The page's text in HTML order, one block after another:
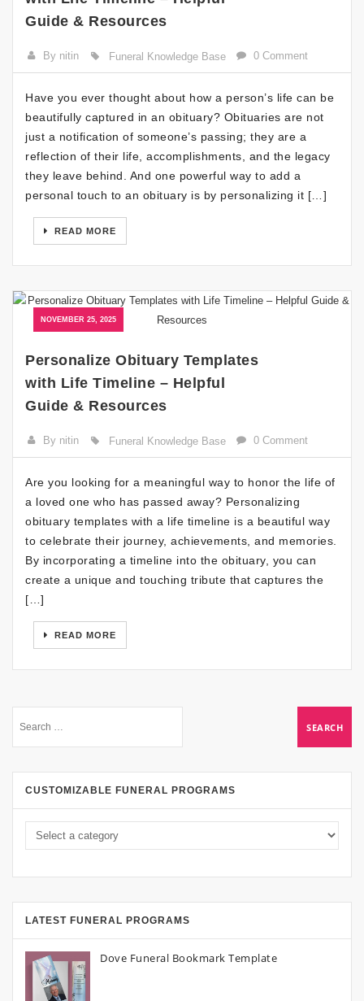
Guide & Resources
By nitin Funeral Knowledge Base 0 Comment
Have you ever thought about how a person’s life can be
beautifully captured in an obituary? Obituaries are not
just a notification of someone’s passing; they are a
reflection of their life, accomplishments, and the legacy
they leave behind. And one powerful way to add a
personal touch to an obituary is by personalizing it […]
READ MORE
NOVEMBER 25, 2025
Personalize Obituary Templates
with Life Timeline – Helpful
Guide & Resources
By nitin Funeral Knowledge Base 0 Comment
Are you looking for a meaningful way to honor the life of
a loved one who has passed away? Personalizing
obituary templates with a life timeline is a beautiful way
to celebrate their journey, achievements, and memories.
By incorporating a timeline into the obituary, you can
create a unique and touching tribute that captures the
[…]
READ MORE
CUSTOMIZABLE FUNERAL PROGRAMS
LATEST FUNERAL PROGRAMS
Dove Funeral Bookmark Template